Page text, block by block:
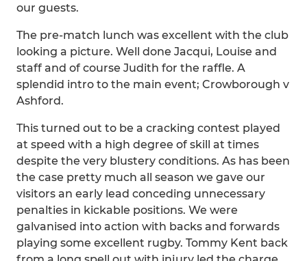
our guests.
The pre-match lunch was excellent with the club
looking a picture. Well done Jacqui, Louise and
staff and of course Judith for the raffle. A
splendid intro to the main event; Crowborough v
Ashford.
This turned out to be a cracking contest played
at speed with a high degree of skill at times
despite the very blustery conditions. As has been
the case pretty much all season we gave our
visitors an early lead conceding unnecessary
penalties in kickable positions. We were
galvanised into action with backs and forwards
playing some excellent rugby. Tommy Kent back